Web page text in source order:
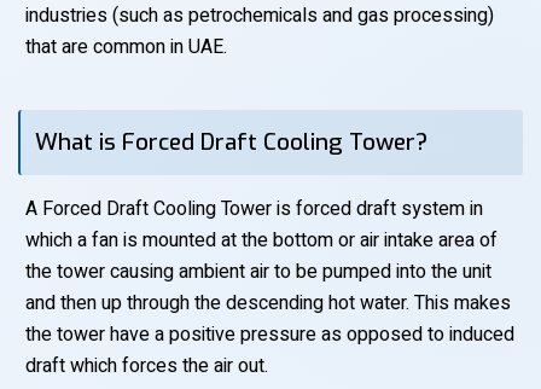
industries (such as petrochemicals and gas processing)
that are common in UAE.
What is Forced Draft Cooling Tower?
A Forced Draft Cooling Tower is forced draft system in
which a fan is mounted at the bottom or air intake area of
the tower causing ambient air to be pumped into the unit
and then up through the descending hot water. This makes
the tower have a positive pressure as opposed to induced
draft which forces the air out.